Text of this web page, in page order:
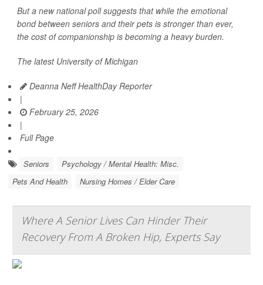
But a new national poll suggests that while the emotional
bond between seniors and their pets is stronger than ever,
the cost of companionship is becoming a heavy burden.
The latest University of Michigan
Deanna Neff HealthDay Reporter
|
February 25, 2026
|
Full Page
Seniors
Psychology / Mental Health: Misc.
Pets And Health
Nursing Homes / Elder Care
Where A Senior Lives Can Hinder Their
Recovery From A Broken Hip, Experts Say